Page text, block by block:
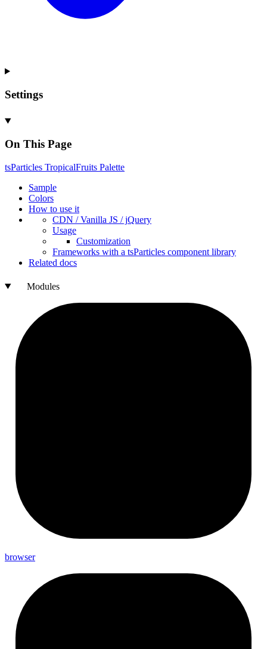
Settings
On This Page
tsParticles TropicalFruits Palette
Sample
Colors
How to use it
CDN /Vanilla JS / jQuery
Usage
Customization
Frameworks with a tsParticles component library
Related docs
Modules
browser